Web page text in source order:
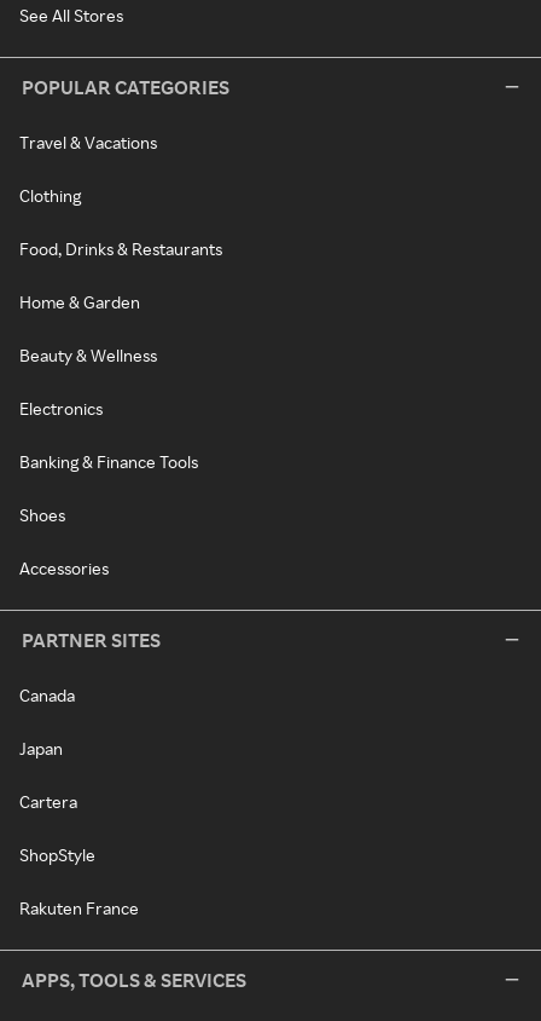
See All Stores
POPULAR CATEGORIES
Travel & Vacations
Clothing
Food, Drinks & Restaurants
Home & Garden
Beauty & Wellness
Electronics
Banking & Finance Tools
Shoes
Accessories
PARTNER SITES
Canada
Japan
Cartera
ShopStyle
Rakuten France
APPS, TOOLS & SERVICES